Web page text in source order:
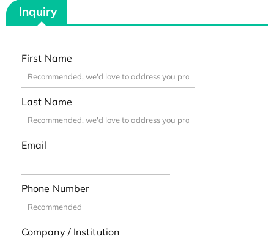
Inquiry
First Name
Last Name
Email
Phone Number
Company / Institution